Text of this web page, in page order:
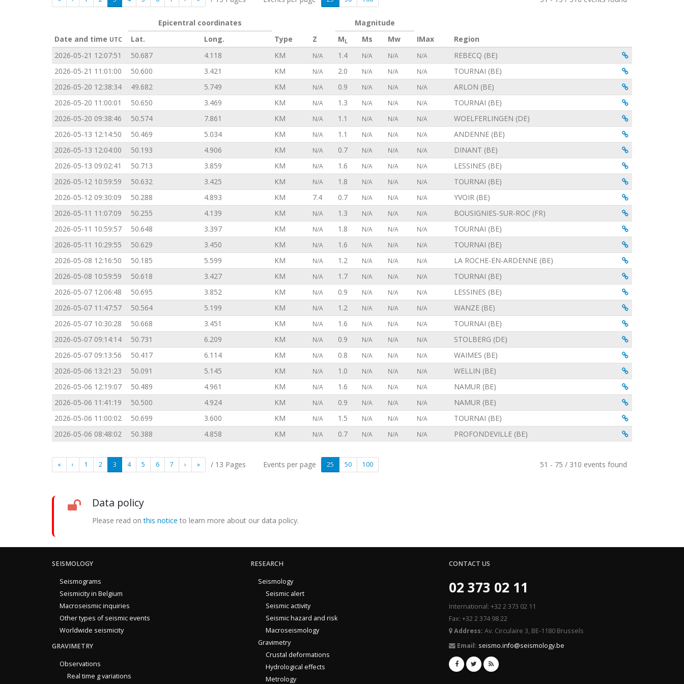
Date and time UTC
Epicentral coordinates
Type
Z
Magnitude
IMax
Region
View
Lat. Long. ML Ms
Mw
2026-05-21 12:07:51
50.687 4.118 KM N/A 1.4 N/A N/A N/A REBECQ (BE)
2026-05-21 11:01:00
50.600 3.421 KM N/A 2.0 N/A N/A N/A TOURNAI (BE)
2026-05-20 12:38:34
49.682 5.749 KM N/A 0.9 N/A N/A N/A ARLON (BE)
2026-05-20 11:00:01
50.650 3.469 KM N/A 1.3 N/A N/A N/A TOURNAI (BE)
2026-05-20 09:38:46
50.574 7.861 KM N/A 1.1 N/A N/A N/A WOELFERLINGEN (DE)
2026-05-13 12:14:50
50.469 5.034 KM N/A 1.1 N/A N/A N/A ANDENNE (BE)
2026-05-13 12:04:00
50.193 4.906 KM N/A 0.7 N/A N/A N/A DINANT (BE)
2026-05-13 09:02:41
50.713 3.859 KM N/A 1.6 N/A N/A N/A LESSINES (BE)
2026-05-12 10:59:59
50.632 3.425 KM N/A 1.8 N/A N/A N/A TOURNAI (BE)
2026-05-12 09:30:09
50.288 4.893 KM 7.4 0.7 N/A N/A N/A YVOIR (BE)
2026-05-11 11:07:09
50.255 4.139 KM N/A 1.3 N/A N/A N/A BOUSIGNIES-SUR-ROC (FR)
2026-05-11 10:59:57
50.648 3.397 KM N/A 1.8 N/A N/A N/A TOURNAI (BE)
2026-05-11 10:29:55
50.629 3.450 KM N/A 1.6 N/A N/A N/A TOURNAI (BE)
2026-05-08 12:16:50
50.185 5.599 KM N/A 1.2 N/A N/A N/A LA ROCHE-EN-ARDENNE (BE)
2026-05-08 10:59:59
50.618 3.427 KM N/A 1.7 N/A N/A N/A TOURNAI (BE)
2026-05-07 12:06:48
50.695 3.852 KM N/A 0.9 N/A N/A N/A LESSINES (BE)
2026-05-07 11:47:57
50.564 5.199 KM N/A 1.2 N/A N/A N/A WANZE (BE)
2026-05-07 10:30:28
50.668 3.451 KM N/A 1.6 N/A N/A N/A TOURNAI (BE)
2026-05-07 09:14:14
50.731 6.209 KM N/A 0.9 N/A N/A N/A STOLBERG (DE)
2026-05-07 09:13:56
50.417 6.114 KM N/A 0.8 N/A N/A N/A WAIMES (BE)
2026-05-06 13:21:23
50.091 5.145 KM N/A 1.0 N/A N/A N/A WELLIN (BE)
2026-05-06 12:19:07
50.489 4.961 KM N/A 1.6 N/A N/A N/A NAMUR (BE)
2026-05-06 11:41:19
50.500 4.924 KM N/A 0.9 N/A N/A N/A NAMUR (BE)
2026-05-06 11:00:02
50.699 3.600 KM N/A 1.5 N/A N/A N/A TOURNAI (BE)
2026-05-06 08:48:02
50.388 4.858 KM N/A 0.7 N/A N/A N/A PROFONDEVILLE (BE)
« ‹ 1 2 3 4 5 6 7 › » / 13 Pages 25 50 100
Events per page 51 - 75 / 310 events found
Data policy
Please read onthis notice to learn more about our data policy.
SEISMOLOGY
Seismograms
Seismicity in Belgium
Macroseismic inquiries
Other types of seismic events
Worldwide seismicity
GRAVIMETRY
Observations
Real time g variations
RESEARCH
Seismology
Seismic alert
Seismic activity
Seismic hazard and risk
Macroseismology
Gravimetry
Crustal deformations
Hydrological effects
Metrology
CONTACT US
02 373 02 11
International: +32 2 373 02 11
Fax: +32 2 374 98 22
Address: Av. Circulaire 3, BE-1180 Brussels
Email: seismo.info@seismology.be